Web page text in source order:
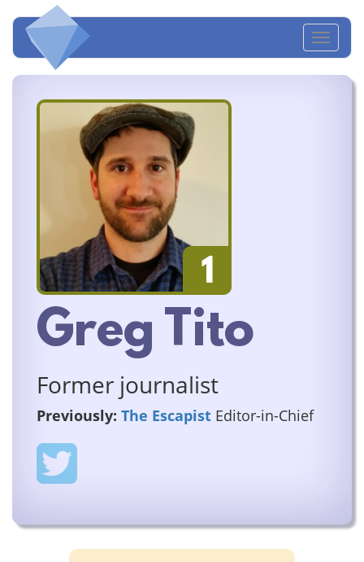
1
Greg Tito
Former journalist
Previously: The Escapist Editor-in-Chief